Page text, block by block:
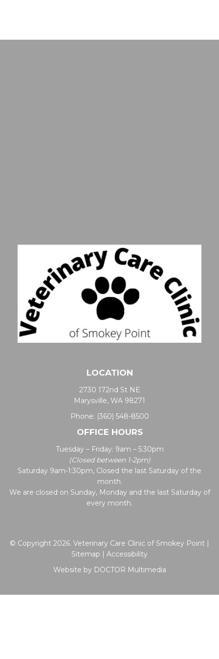
LOCATION
2730 172nd St NE
Marysville, WA 98271
Phone: (360) 548-8500
OFFICE HOURS
Tuesday – Friday: 9am – 5:30pm
(Closed between 1-2pm)
Saturday 9am-1:30pm, Closed the last Saturday of the
month.
We are closed on Sunday, Monday and the last Saturday of
every month.
© Copyright 2026. Veterinary Care Clinic of Smokey Point |
Sitemap | Accessibility
Website by DOCTOR Multimedia